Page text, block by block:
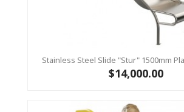
Stainless Steel Slide "Stur" 1500mm
$14,000.00